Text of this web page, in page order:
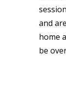
and
home
be